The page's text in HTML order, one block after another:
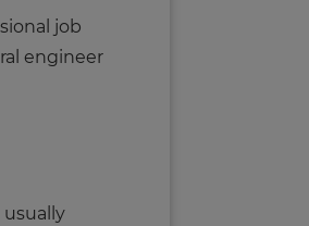
job
engineer